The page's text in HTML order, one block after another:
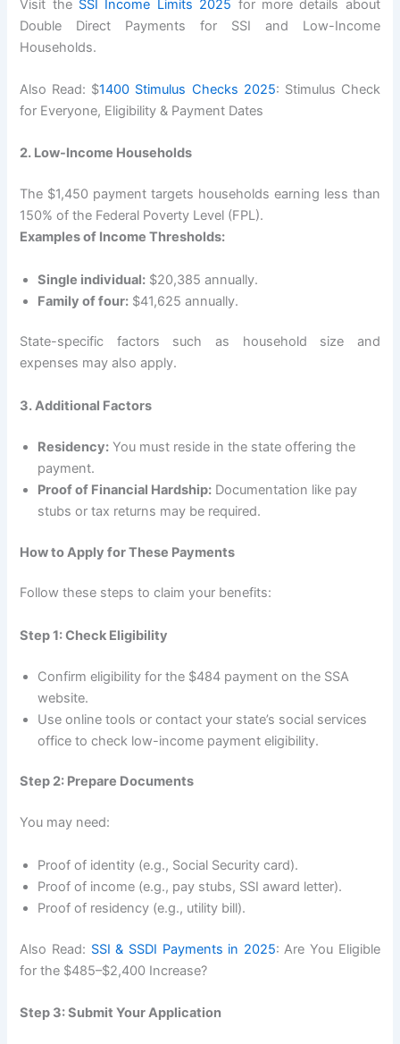
Visit the SSI Income Limits 2025 for more details about
Double Direct Payments for SSI and Low-Income
Households.
Also Read: $1400 Stimulus Checks 2025: Stimulus Check
for Everyone, Eligibility & Payment Dates
2. Low-Income Households
The $1,450 payment targets households earning less than
150% of the Federal Poverty Level (FPL).
Examples of Income Thresholds:
Single individual: $20,385 annually.
Family of four: $41,625 annually.
State-specific factors such as household size and
expenses may also apply.
3. Additional Factors
Residency: You must reside in the state offering the
payment.
Proof of Financial Hardship: Documentation like pay
stubs or tax returns may be required.
How to Apply for These Payments
Follow these steps to claim your benefits:
Step 1: Check Eligibility
Confirm eligibility for the $484 payment on the SSA
website.
Use online tools or contact your state’s social services
office to check low-income payment eligibility.
Step 2: Prepare Documents
You may need:
Proof of identity (e.g., Social Security card).
Proof of income (e.g., pay stubs, SSI award letter).
Proof of residency (e.g., utility bill).
Also Read: SSI & SSDI Payments in 2025: Are You Eligible
for the $485–$2,400 Increase?
Step 3: Submit Your Application